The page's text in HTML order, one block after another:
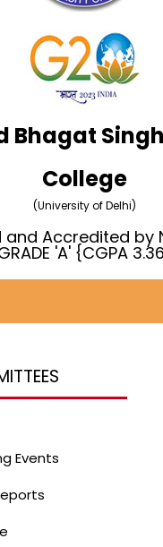
Bhagat
College
(University of Delhi)
and Accredited by
'A' {CGPA
Events